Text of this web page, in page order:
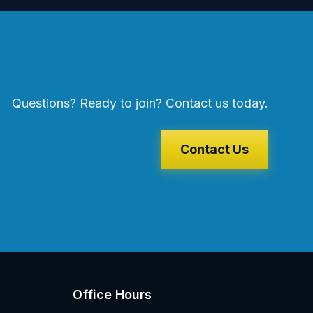
Questions? Ready to join? Contact us today.
Contact Us
Office Hours